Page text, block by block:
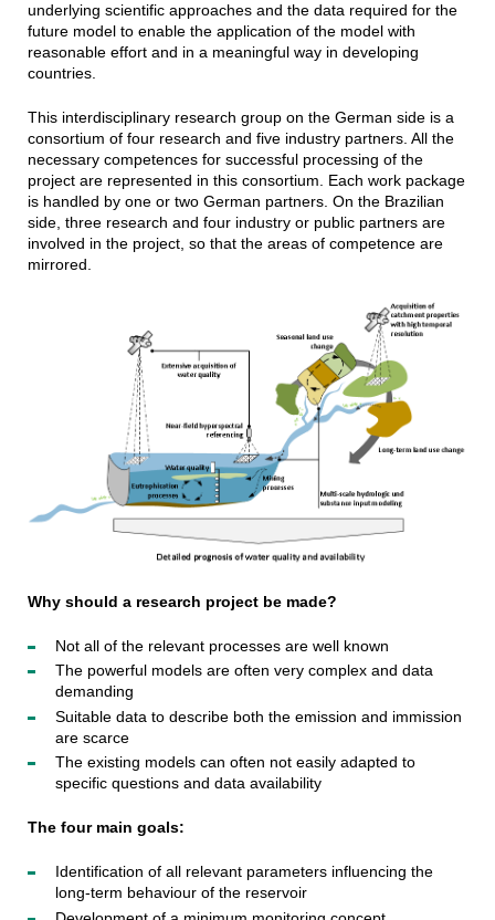
underlying scientific approaches and the data required for the
future model to enable the application of the model with
reasonable effort and in a meaningful way in developing
countries.
This interdisciplinary research group on the German side is a
consortium of four research and five industry partners. All the
necessary competences for successful processing of the
project are represented in this consortium. Each work package
is handled by one or two German partners. On the Brazilian
side, three research and four industry or public partners are
involved in the project, so that the areas of competence are
mirrored.
Why should a research project be made?
Not all of the relevant processes are well known
The powerful models are often very complex and data
demanding
Suitable data to describe both the emission and immission
are scarce
The existing models can often not easily adapted to
specific questions and data availability
The four main goals:
Identification of all relevant parameters influencing the
long-term behaviour of the reservoir